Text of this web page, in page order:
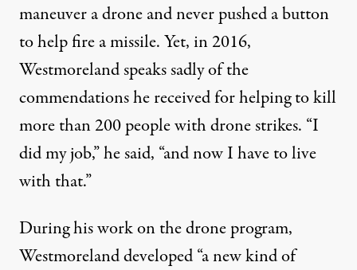
maneuver a drone and never pushed a button
to help fire a missile. Yet, in 2016,
Westmoreland speaks sadly of the
commendations he received for helping to kill
more than 200 people with drone strikes. “I
did my job,” he said, “and now I have to live
with that.”
During his work on the drone program,
Westmoreland developed “a new kind of